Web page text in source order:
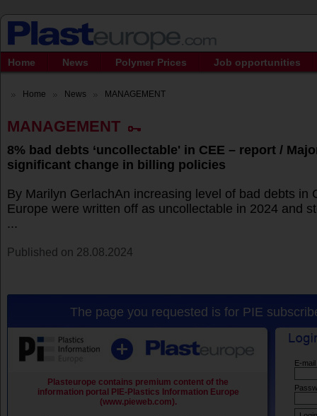
Home News Polymer Prices Job opportunities
Home News MANAGEMENT
MANAGEMENT
8% bad debts ‘uncollectable' in CEE – report /
significant change in billing policies
By Marilyn GerlachAn increasing level of bad debts in
Europe were written off as uncollectable in 2024 and
...
Published on 28.08.2024
The page you requested is for PIE
Plasteurope contains premium content of the
information portal PIE-Plastics Information Europe
(www.pieweb.com).
E-